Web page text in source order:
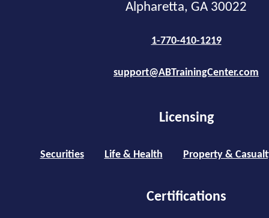
Alpharetta, GA 30022
1-770-410-1219
support@ABTrainingCenter.com
Licensing
Securities Life & Health Property &
Certifications